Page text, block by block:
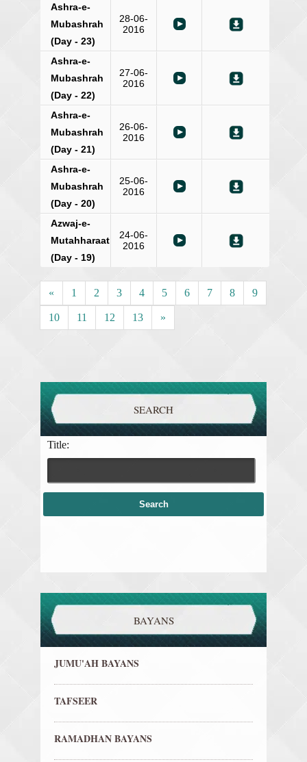
Ashra-e-
Mubashrah
(Day - 23)
28-06-
2016
Ashra-e-
Mubashrah
(Day - 22)
27-06-
2016
Ashra-e-
Mubashrah
(Day - 21)
26-06-
2016
Ashra-e-
Mubashrah
(Day - 20)
25-06-
2016
Azwaj-e-
Mutahharaat
(Day - 19)
24-06-
2016
« 1 2 3 4 5 6 7 8 9
10 11 12 13 »
SEARCH
Title:
BAYANS
JUMU'AH BAYANS
TAFSEER
RAMADHAN BAYANS